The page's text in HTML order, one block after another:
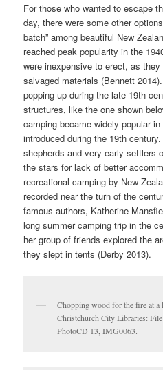
For those who wanted to escape
day, there were some other
batch” among beautiful New
reached peak popularity in the
were inexpensive to erect, as
salvaged materials (Bennett
popping up during the late 19th
structures, like the one shown
camping became widely popular
introduced during the 19th
shepherds and very early settlers
the stars for lack of better
recreational camping by New
recorded near the turn of the
famous authors, Katherine
long summer camping trip in the
her group of friends explored the
they slept in tents (Derby 2013).
Chopping wood for the fire at
Christchurch City Libraries:
PhotoCD 13, IMG0063.